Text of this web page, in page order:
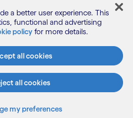
earlier in the
such as unit economics,
consumption to a
such as cost per
a better user experience. This
functional and advertising
policy for more details.
all cookies
all cookies
my preferences